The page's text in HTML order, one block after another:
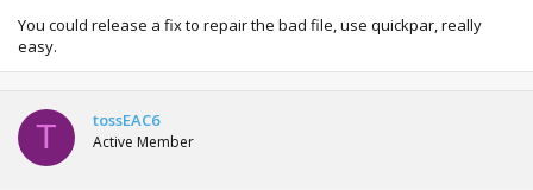
You could release a fix to repair the bad file, use quickpar, really
easy.
T tossEAC6
Active Member